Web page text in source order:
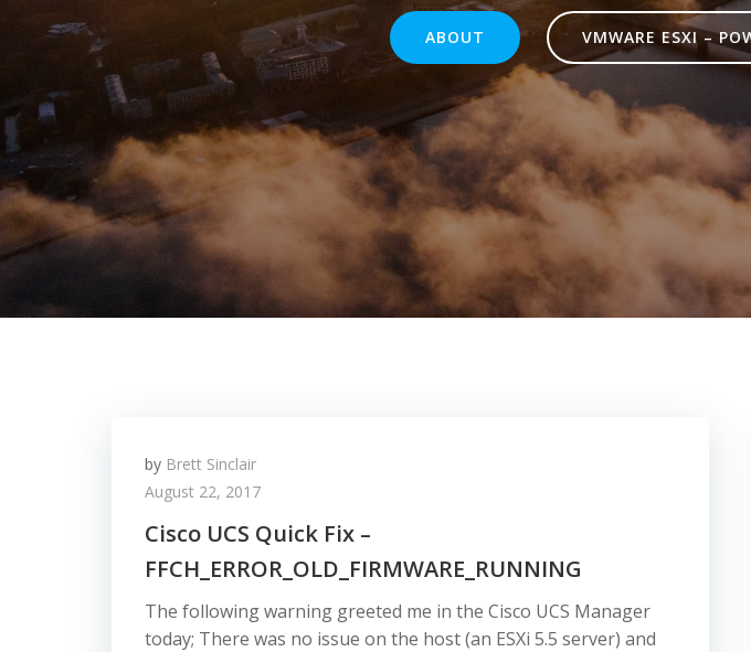
ABOUT VMWARE ESXI –
by Brett Sinclair
August 22, 2017
Cisco UCS Quick Fix –
FFCH_ERROR_OLD_FIRMWARE_RUNNING
The following warning greeted me in the Cisco UCS Manager
today; There was no issue on the host (an ESXi 5.5 server) and